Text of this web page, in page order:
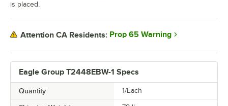
Eagle Group T2448EBW-1 Specs
Quantity 1/Each
is placed.
Attention CA Residents: Prop 65 Warning